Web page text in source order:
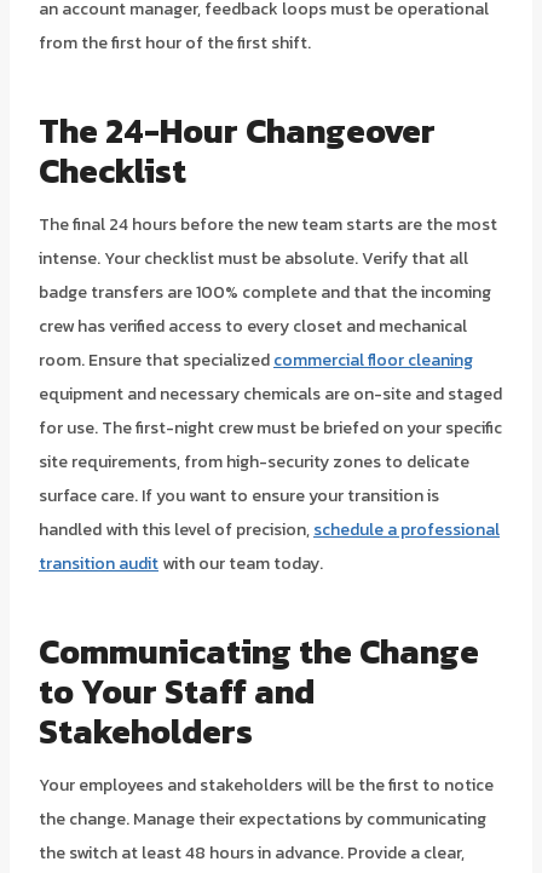
an account manager, feedback loops must be operational
from the first hour of the first shift.
The 24-Hour Changeover
Checklist
The final 24 hours before the new team starts are the most
intense. Your checklist must be absolute. Verify that all
badge transfers are 100% complete and that the incoming
crew has verified access to every closet and mechanical
room. Ensure that specializedcommercial floor cleaning
equipment and necessary chemicals are on-site and staged
for use. The first-night crew must be briefed on your specific
site requirements, from high-security zones to delicate
surface care. If you want to ensure your transition is
handled with this level of precision,schedule a professional
transition auditwith our team today.
Communicating the Change
to Your Staff and
Stakeholders
Your employees and stakeholders will be the first to notice
the change. Manage their expectations by communicating
the switch at least 48 hours in advance. Provide a clear,